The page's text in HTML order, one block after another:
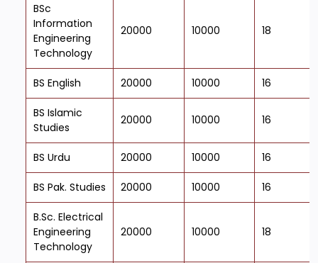
BSc
Information
Engineering
Technology
20000 10000 18
BS English 20000 10000 16
BS Islamic
Studies
20000 10000 16
BS Urdu 20000 10000 16
BS Pak. Studies 20000 10000 16
B.Sc. Electrical
Engineering
Technology
20000 10000 18